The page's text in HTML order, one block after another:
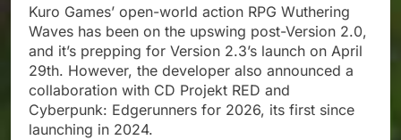
Kuro Games’ open-world action RPG Wuthering
Waves has been on the upswing post-Version 2.0,
and it’s prepping for Version 2.3’s launch on April
29th. However, the developer also announced a
collaboration with CD Projekt RED and
Cyberpunk: Edgerunners for 2026, its first since
launching in 2024.